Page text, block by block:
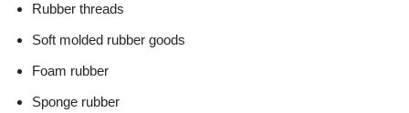
Rubber threads
Soft molded rubber goods
Foam rubber
Sponge rubber